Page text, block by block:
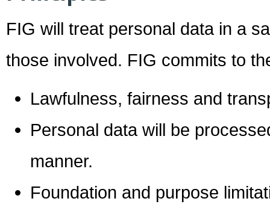
FIG will treat personal data in a
those involved. FIG commits to
Lawfulness, fairness and
Personal data will be
manner.
Foundation and purpose